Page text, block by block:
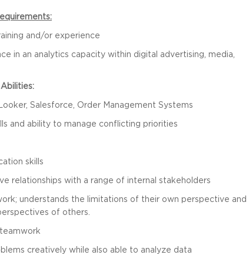
and/or experience
in an analytics capacity within digital advertising, media,
Salesforce, Order Management Systems
and ability to manage conflicting priorities
skills
relationships with a range of internal stakeholders
understands the limitations of their own perspective and
of others.
creatively while also able to analyze data